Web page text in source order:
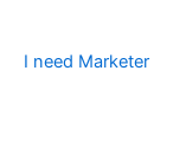
I need Marketer